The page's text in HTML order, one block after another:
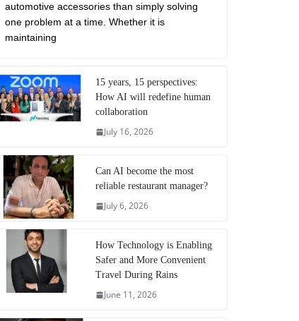
automotive accessories than simply solving
one problem at a time. Whether it is
maintaining
15 years, 15 perspectives:
How AI will redefine human
collaboration
July 16, 2026
Can AI become the most
reliable restaurant manager?
July 6, 2026
How Technology is Enabling
Safer and More Convenient
Travel During Rains
June 11, 2026